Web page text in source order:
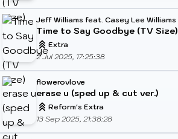
Jeff Williams feat. Casey Lee Williams
Time to Say Goodbye (TV Size)
Extra
2 Jul 2025, 17:25:38
flowerovlove
erase u (sped up & cut ver.)
Reform's Extra
13 Sep 2025, 21:38:28